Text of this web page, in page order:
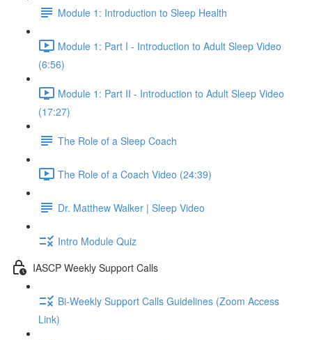
Module 1: Introduction to Sleep Health
Module 1: Part I - Introduction to Adult Sleep Video
(6:56)
Module 1: Part II - Introduction to Adult Sleep Video
(17:27)
The Role of a Sleep Coach
The Role of a Coach Video (24:39)
Dr. Matthew Walker | Sleep Video
Intro Module Quiz
IASCP Weekly Support Calls
Bi-Weekly Support Calls Guidelines (Zoom Access
Link)